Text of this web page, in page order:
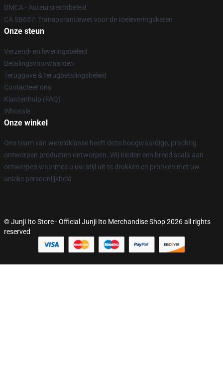
DMCA - Auteursrechtbeleid
CA SB657: Transparantiewet voor de toeleveringsketen
Onze steun
Verzend- en leveringsbeleid
Betalingsvoorwaarden
Teruggave & terugbetalingsbeleid
Contacteer ons
Klantenhulp (FAQ)
Whosale
Onze winkel
Ons team van wereldklasse heeft deze hoogwaardige, prachtig
ontworpen producten ontworpen. Wij bieden een breed scala aan
ontwerpen waarmee u uw stijl uit te drukken en pronken met uw
unieke persoonlijkheid.
© Junji Ito Store - Official Junji Ito Merchandise Shop 2026 all rights
reserved